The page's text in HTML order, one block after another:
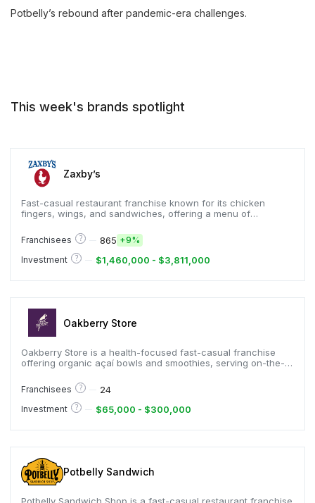
Potbelly’s rebound after pandemic-era challenges.
This week's brands spotlight
Zaxby’s
Fast-casual restaurant franchise known for its chicken
fingers, wings, and sandwiches, offering a menu of
Franchisees ? 865 +9%
Investment
? $1,460,000 - $3,811,000
Oakberry Store
Oakberry Store is a health-focused fast-casual franchise
offering organic açaí bowls and smoothies, serving on-the-
customizable bowls, streamlined small-format stores, and a
rapidly expanding global footprint in more than thirty-five
countries.
Franchisees ? 24
Investment ? $65,000 - $300,000
Potbelly Sandwich
Potbelly Sandwich Shop is a fast-casual restaurant franchise